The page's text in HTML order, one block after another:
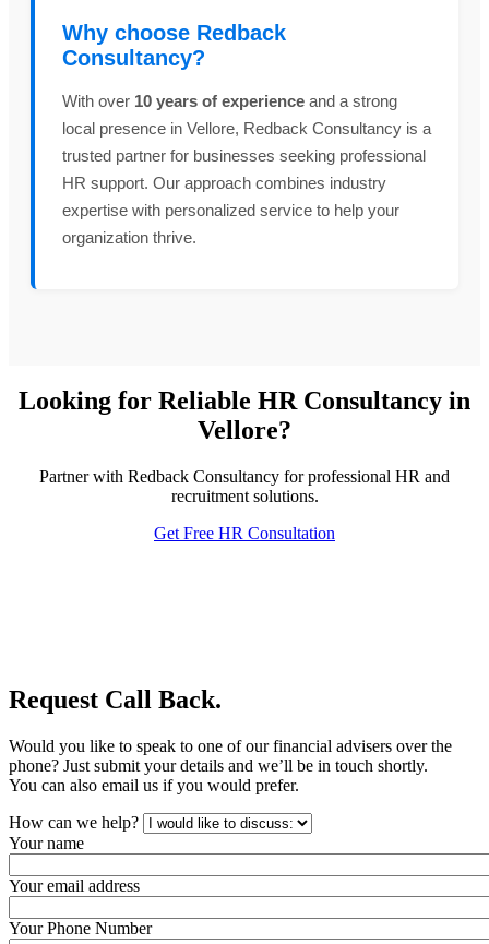
Why choose Redback
Consultancy?
With over 10 years of experience and a strong
local presence in Vellore, Redback Consultancy is a
trusted partner for businesses seeking professional
HR support. Our approach combines industry
expertise with personalized service to help your
organization thrive.
Looking for Reliable HR Consultancy in
Vellore?
Partner with Redback Consultancy for professional HR and
recruitment solutions.
Get Free HR Consultation
Request Call Back.
Would you like to speak to one of our financial advisers over the
phone? Just submit your details and we’ll be in touch shortly.
You can also email us if you would prefer.
How can we help?
Your name
Your email address
Your Phone Number